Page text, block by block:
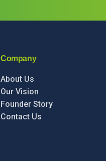
Company
About Us
Our Vision
Founder Story
Contact Us